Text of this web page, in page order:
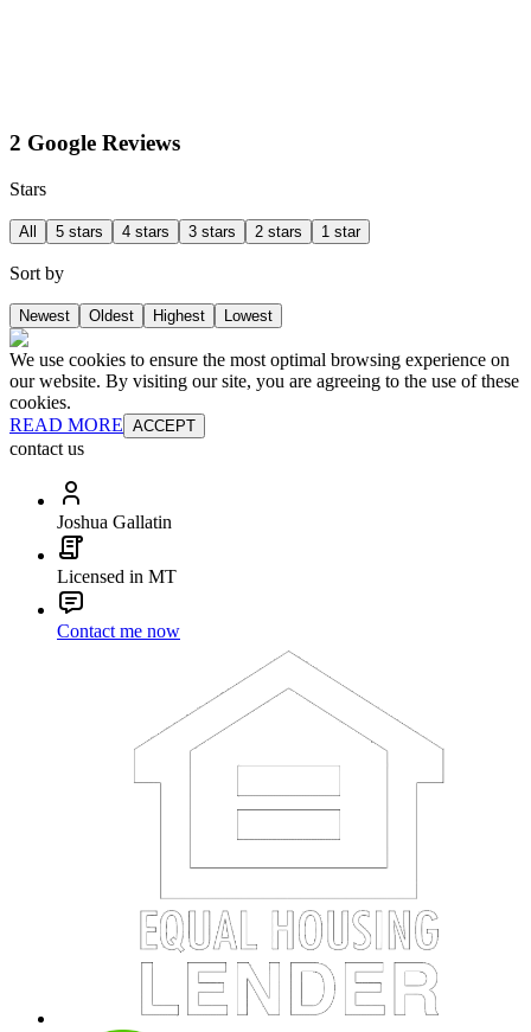
2 Google Reviews
Stars
All 5 stars 4 stars 3 stars 2 stars 1 star
Sort by
Newest Oldest Highest Lowest
We use cookies to ensure the most optimal browsing experience on
our website. By visiting our site, you are agreeing to the use of these
cookies.
READ MORE ACCEPT
contact us
Joshua Gallatin
Licensed in MT
Contact me now